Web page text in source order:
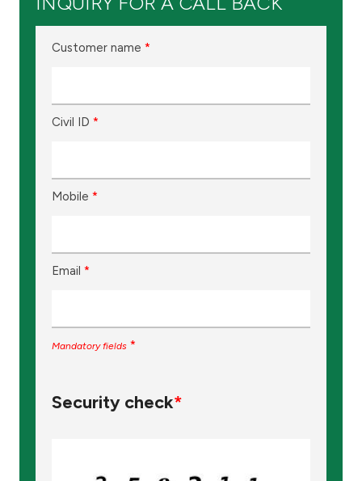
Customer name *
Civil ID *
Mobile *
Email *
Mandatory fields *
Security check*